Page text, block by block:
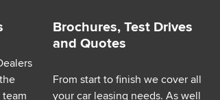
team
Brochures, Test Drives
and Quotes
From start to finish we cover all
your car leasing needs. As well